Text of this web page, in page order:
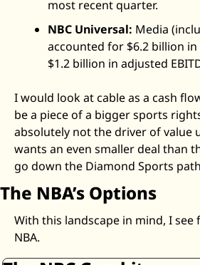
most recent quarter.
NBC Universal: Media
accounted for $6.2 billion
$1.2 billion in adjusted
I would look at cable as a cash
be a piece of a bigger sports
absolutely not the driver of value
wants an even smaller deal than
go down the Diamond Sports
The NBA’s Options
With this landscape in mind, I
NBA.